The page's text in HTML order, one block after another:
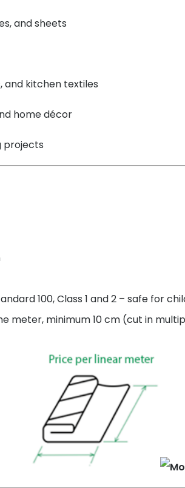
and sheets
and kitchen textiles
home décor
projects
100, Class 1 and 2 – safe for
meter, minimum 10 cm (cut in